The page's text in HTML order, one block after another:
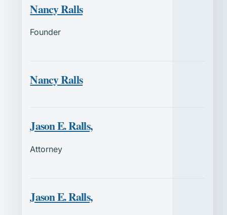
Nancy Ralls
Founder
Nancy Ralls
Jason E. Ralls,
Attorney
Jason E. Ralls,